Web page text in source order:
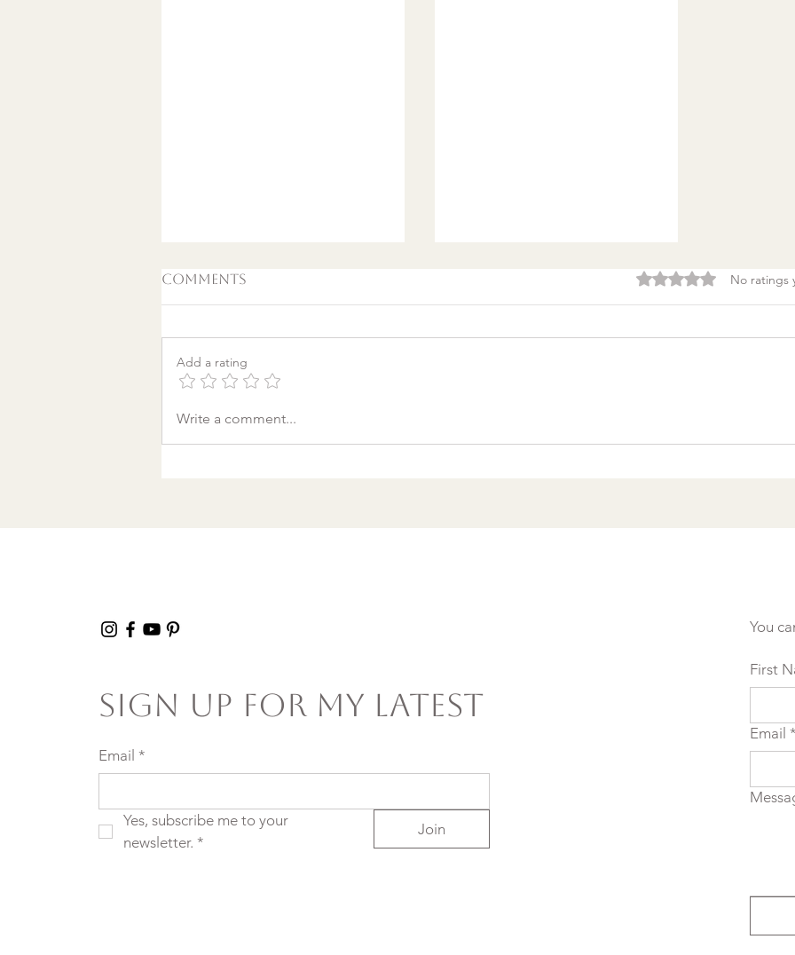
A World Aflame: Why I
Wrote a Christmas
song in a Discount
Setting Yourself (and
Comments Rated 0 out of 5 stars.
No ratings
Add a rating
Write a comment...
Sign Up For My Latest
Email *
Yes, subscribe me to your
newsletter. *
Join
You
First
Email